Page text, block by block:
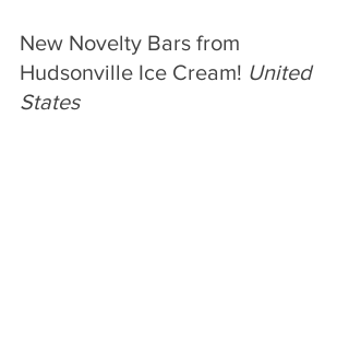
New Novelty Bars from
Hudsonville Ice Cream! United
States